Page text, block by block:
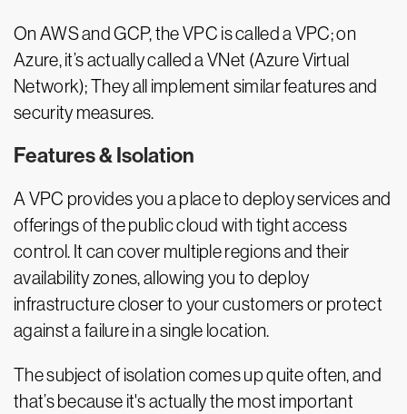
On AWS and GCP, the VPC is called a VPC; on
Azure, it’s actually called a VNet (Azure Virtual
Network); They all implement similar features and
security measures.
Features & Isolation
A VPC provides you a place to deploy services and
offerings of the public cloud with tight access
control. It can cover multiple regions and their
availability zones, allowing you to deploy
infrastructure closer to your customers or protect
against a failure in a single location.
The subject of isolation comes up quite often, and
that’s because it's actually the most important